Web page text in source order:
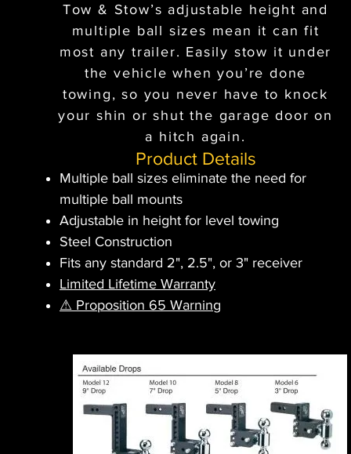
Tow & Stow’s adjustable height and
multiple ball sizes mean it can fit
most any trailer. Easily stow it under
the vehicle when you’re done
towing, so you never have to knock
your shin or shut the garage door on
a hitch again.
Product Details
Multiple ball sizes eliminate the need for
multiple ball mounts
Adjustable in height for level towing
Steel Construction
Fits any standard 2", 2.5", or 3" receiver
Limited Lifetime Warranty
⚠ Proposition 65 Warning